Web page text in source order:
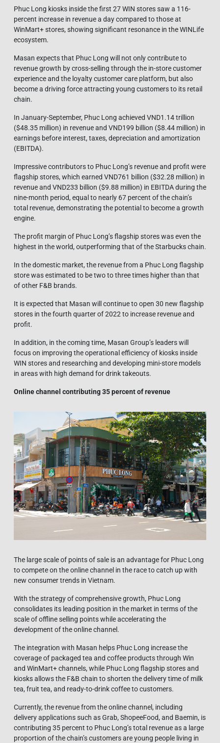
Phuc Long kiosks inside the first 27 WIN stores saw a 116-
percent increase in revenue a day compared to those at
WinMart+ stores, showing significant resonance in the WINLife
ecosystem.
Masan expects that Phuc Long will not only contribute to
revenue growth by cross-selling through the in-store customer
experience and the loyalty customer care platform, but also
become a driving force attracting young customers to its retail
chain.
In January-September, Phuc Long achieved VND1.14 trillion
($48.35 million) in revenue and VND199 billion ($8.44 million) in
earnings before interest, taxes, depreciation and amortization
(EBITDA).
Impressive contributors to Phuc Long’s revenue and profit were
flagship stores, which earned VND761 billion ($32.28 million) in
revenue and VND233 billion ($9.88 million) in EBITDA during the
nine-month period, equal to nearly 67 percent of the chain’s
total revenue, demonstrating the potential to become a growth
engine.
The profit margin of Phuc Long’s flagship stores was even the
highest in the world, outperforming that of the Starbucks chain.
In the domestic market, the revenue from a Phuc Long flagship
store was estimated to be two to three times higher than that
of other F&B brands.
It is expected that Masan will continue to open 30 new flagship
stores in the fourth quarter of 2022 to increase revenue and
profit.
In addition, in the coming time, Masan Group’s leaders will
focus on improving the operational efficiency of kiosks inside
WIN stores and researching and developing mini-store models
in areas with high demand for drink takeouts.
Online channel contributing 35 percent of revenue
The large scale of points of sale is an advantage for Phuc Long
to compete on the online channel in the race to catch up with
new consumer trends in Vietnam.
With the strategy of comprehensive growth, Phuc Long
consolidates its leading position in the market in terms of the
scale of offline selling points while accelerating the
development of the online channel.
The integration with Masan helps Phuc Long increase the
coverage of packaged tea and coffee products through Win
and WinMart+ channels, while Phuc Long flagship stores and
kiosks allows the F&B chain to shorten the delivery time of milk
tea, fruit tea, and ready-to-drink coffee to customers.
Currently, the revenue from the online channel, including
delivery applications such as Grab, ShopeeFood, and Baemin, is
contributing 35 percent to Phuc Long’s total revenue as a large
proportion of the chain’s customers are young people living in